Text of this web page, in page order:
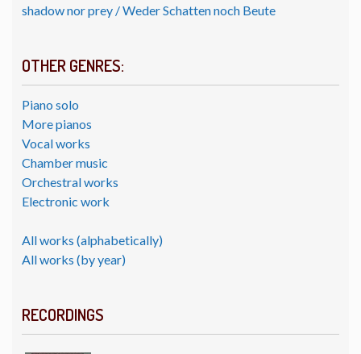
shadow nor prey / Weder Schatten noch Beute
OTHER GENRES:
Piano solo
More pianos
Vocal works
Chamber music
Orchestral works
Electronic work
All works (alphabetically)
All works (by year)
RECORDINGS